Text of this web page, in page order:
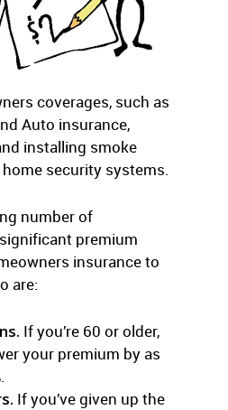
coverages, such as
Auto insurance,
installing smoke
security systems.
number of
premium
insurance to
are:
If you’re 60 or older,
your premium by as
If you’ve given up the